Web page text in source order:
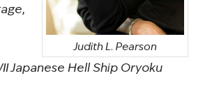
Judith L. Pearson
Japanese Hell Ship Oryoku